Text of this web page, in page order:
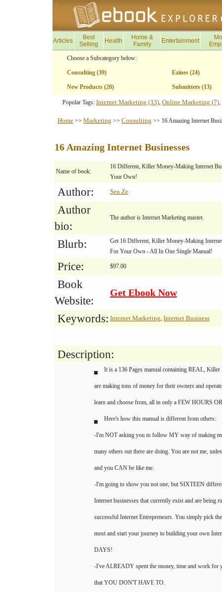
Articles
Best
Selling
Health
Home &
Family
Entertainment
Choose a Subcategory below:
Consulting (39) Ezines (24)
New Products (20) Submitters (13)
Popular Tags: Internet Marketing (33), Online Marketing (7),
Home >> Marketing >> Consulting >> 16 Amazing Internet
16 Amazing Internet Businesses
Name of book:
16 Different, Killer Money-Making Internet
Your Own!
Author: Sen Ze
Author
bio:
The author is Internet Marketing master.
Blurb:
Get 16 Different, Killer Money-Making
For Your Own - All In One Single Manual!
Price: $97.00
Book
Website:
Get Ebook Now
Keywords: Internet Marketing, Internet Business
Description:
It is a 136 Pages manual containing REAL,
are making tons of money for their owners and
learn and choose from, all in only a FEW HOURS
Here's how this manual is different from others:
-I'm NOT asking you to follow MY way of making
many others out there are doing. You are not me,
and you CAN be like me.
-I'm going to show you not one, but SIXTEEN
Internet businesses that currently exist and are being
successful Internet Entrepreneurs. You simply pick
most and start your journey to building your own
DAYS!
-I've ALREADY spent the money, time and work for
that YOU DON'T HAVE TO.